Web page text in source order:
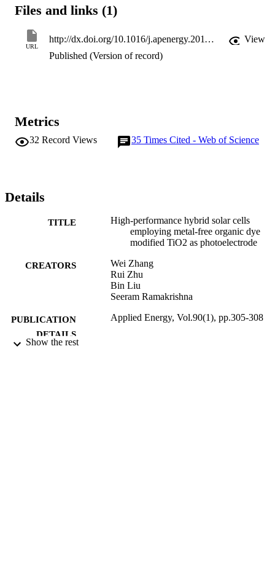
Files and links (1)
URL
http://dx.doi.org/10.1016/j.apenergy.2011.03.037
View
Published (Version of record)
Metrics
32 Record Views 35 Times Cited - Web of Science
Details
TITLE
High-performance hybrid solar cells
employing metal-free organic dye
modified TiO2 as photoelectrode
CREATORS
Wei Zhang
Rui Zhu
Bin Liu
Seeram Ramakrishna
PUBLICATION
DETAILS
Applied Energy, Vol.90(1), pp.305-308
Show the rest